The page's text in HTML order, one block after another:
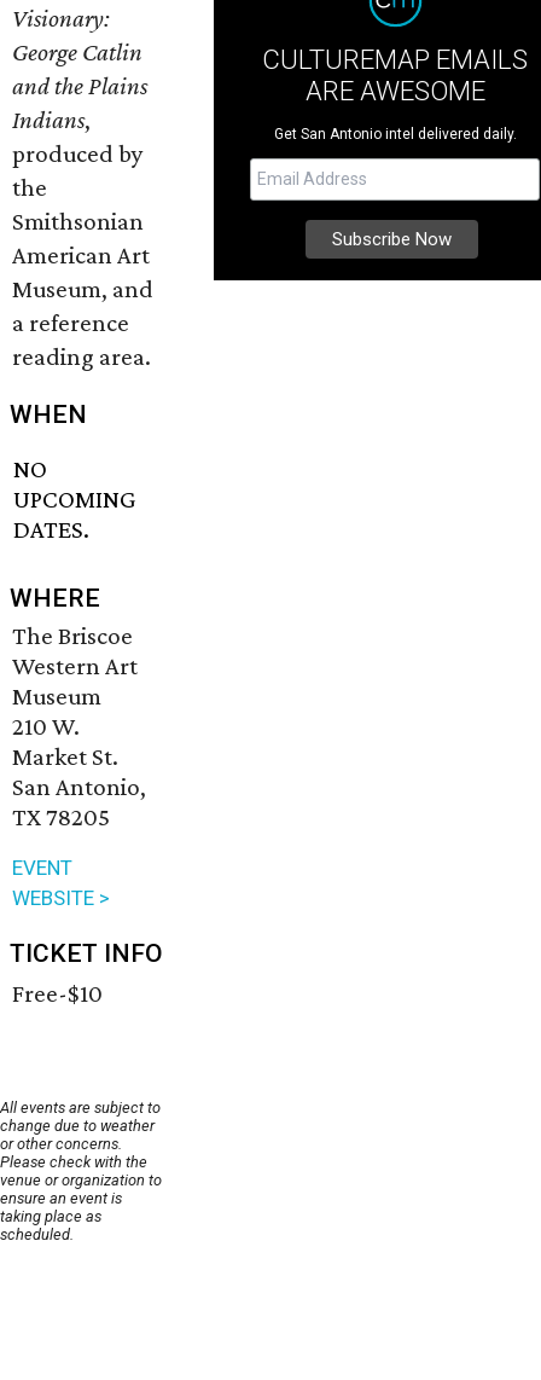
Visionary:
George Catlin
and the Plains
Indians,
produced by
the
Smithsonian
American Art
Museum, and
a reference
reading area.
WHEN
NO
UPCOMING
DATES.
WHERE
The Briscoe
Western Art
Museum
210 W.
Market St.
San Antonio,
TX 78205
EVENT
WEBSITE >
TICKET INFO
Free-$10
All events are subject to
change due to weather
or other concerns.
Please check with the
venue or organization to
ensure an event is
taking place as
scheduled.
CULTUREMAP EMAILS
ARE AWESOME
Get San Antonio intel delivered daily.